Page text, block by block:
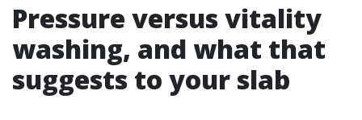
Pressure versus vitality
washing, and what that
suggests to your slab